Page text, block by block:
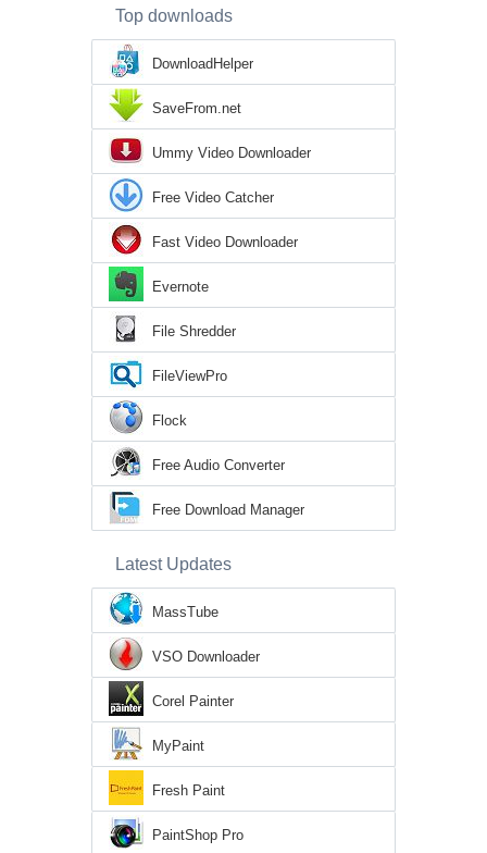
Top downloads
DownloadHelper
SaveFrom.net
Ummy Video Downloader
Free Video Catcher
Fast Video Downloader
Evernote
File Shredder
FileViewPro
Flock
Free Audio Converter
Free Download Manager
Latest Updates
MassTube
VSO Downloader
Corel Painter
MyPaint
Fresh Paint
PaintShop Pro